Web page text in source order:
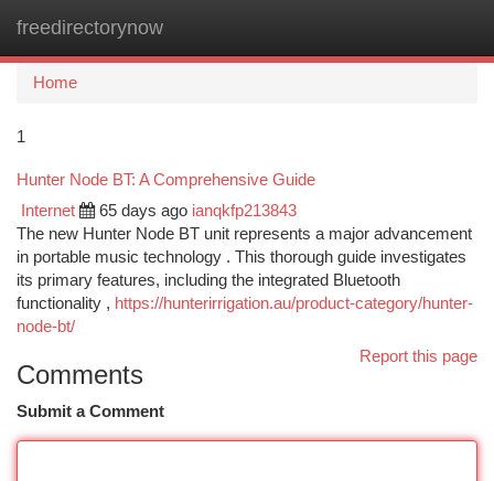
freedirectorynow
Home
1
Hunter Node BT: A Comprehensive Guide
Internet 65 days ago ianqkfp213843
The new Hunter Node BT unit represents a major advancement
in portable music technology . This thorough guide investigates
its primary features, including the integrated Bluetooth
functionality , https://hunterirrigation.au/product-category/hunter-
node-bt/
Report this page
Comments
Submit a Comment